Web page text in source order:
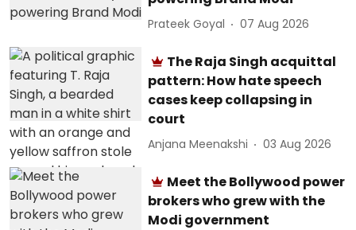
Prateek Goyal 07 Aug 2026
The Raja Singh acquittal
pattern: How hate speech
cases keep collapsing in
court
Anjana Meenakshi 03 Aug 2026
Meet the Bollywood power
brokers who grew with the
Modi government